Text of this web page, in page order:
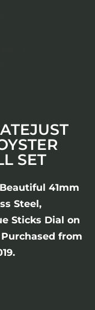
SET
41mm
Steel,
Sticks Dial on
from